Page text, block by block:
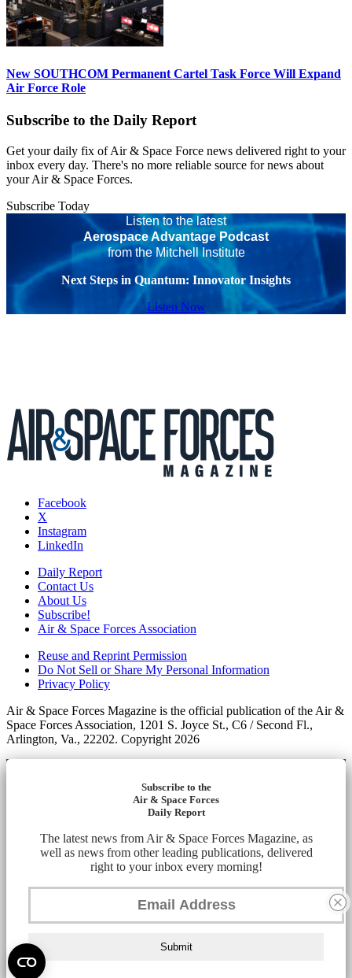
New SOUTHCOM Permanent Cartel Task Force Will Expand
Air Force Role
Subscribe to the Daily Report
Get your daily fix of Air & Space Force news delivered right to your
inbox every day. There's no more reliable source for news about
your Air & Space Forces.
Subscribe Today
Listen to the latest
Aerospace Advantage Podcast
from the Mitchell Institute
Next Steps in Quantum: Innovator Insights
Listen Now
Facebook
X
Instagram
LinkedIn
Daily Report
Contact Us
About Us
Subscribe!
Air & Space Forces Association
Reuse and Reprint Permission
Do Not Sell or Share My Personal Information
Privacy Policy
Air & Space Forces Magazine is the official publication of the Air &
Space Forces Association, 1201 S. Joyce St., C6 / Second Fl.,
Arlington, Va., 22202. Copyright 2026
Subscribe to the
Air & Space Forces
Daily Report
The latest news from Air & Space Forces Magazine, as
well as news from other leading publications, delivered
right to your inbox every morning!
Submit